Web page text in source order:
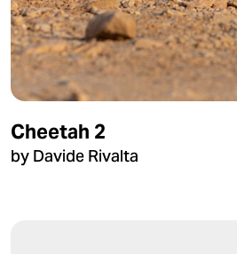
Cheetah 2
by Davide Rivalta